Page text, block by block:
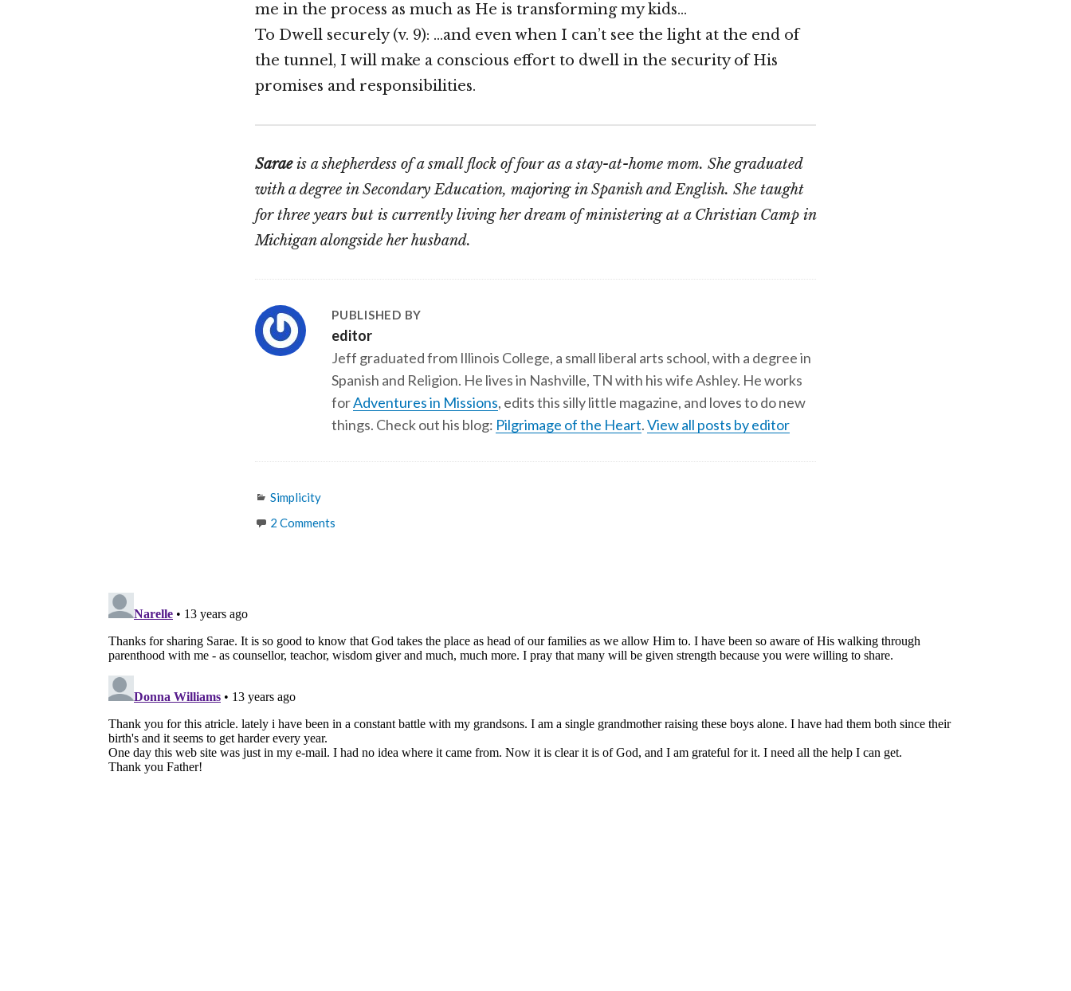
me in the process as much as He is transforming my kids…
To Dwell securely (v. 9): …and even when I can’t see the light at the end of
the tunnel, I will make a conscious effort to dwell in the security of His
promises and responsibilities.
Saraeis a shepherdess of a small flock of four as a stay-at-home mom. She graduated
with a degree in Secondary Education, majoring in Spanish and English. She taught
for three years but is currently living her dream of ministering at a Christian Camp in
Michigan alongside her husband.
PUBLISHED BY
editor
Jeff graduated from Illinois College, a small liberal arts school, with a degree in
Spanish and Religion. He lives in Nashville, TN with his wife Ashley. He works
forAdventures in Missions, edits this silly little magazine, and loves to do new
things. Check out his blog: Pilgrimage of the Heart.View all posts by editor
Categories
Simplicity
2 Comments